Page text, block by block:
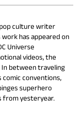
pop culture writer
work has appeared on
Universe
videos, the
In between traveling
conventions,
superhero
from yesteryear.